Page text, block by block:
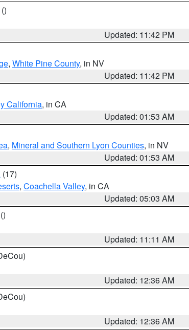
()
Updated: 11:42 PM
, White Pine County, in NV
Updated: 11:42 PM
California, in CA
Updated: 01:53 AM
, Mineral and Southern Lyon Counties, in NV
Updated: 01:53 AM
(17)
, Coachella Valley, in CA
Updated: 05:03 AM
()
Updated: 11:11 AM
Updated: 12:36 AM
Updated: 12:36 AM